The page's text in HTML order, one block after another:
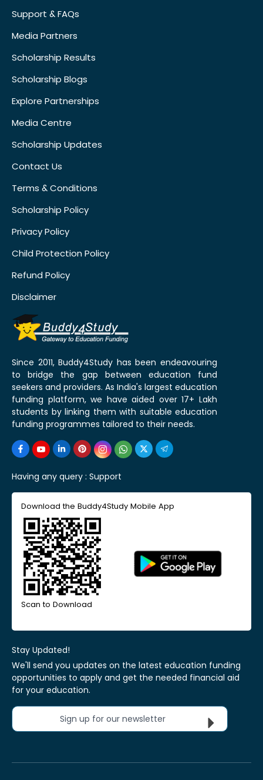
Support & FAQs
Media Partners
Scholarship Results
Scholarship Blogs
Explore Partnerships
Media Centre
Scholarship Updates
Contact Us
Terms & Conditions
Scholarship Policy
Privacy Policy
Child Protection Policy
Refund Policy
Disclaimer
Since 2011, Buddy4Study has been endeavouring
to bridge the gap between education fund
seekers and providers. As India's largest education
funding platform, we have aided over 17+ Lakh
students by linking them with suitable education
funding programmes tailored to their needs.
Having any query : Support
Download the Buddy4Study Mobile App
Scan to Download
Stay Updated!
We'll send you updates on the latest education funding
opportunities to apply and get the needed financial aid
for your education.
Sign up for our newsletter